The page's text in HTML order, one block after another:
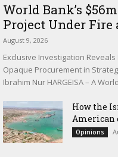
World Bank’s
Project Under Fire
August 9, 2026
Exclusive Investigation
Opaque Procurement in
Ibrahim Nur HARGEISA – A
How the
American
Opinions